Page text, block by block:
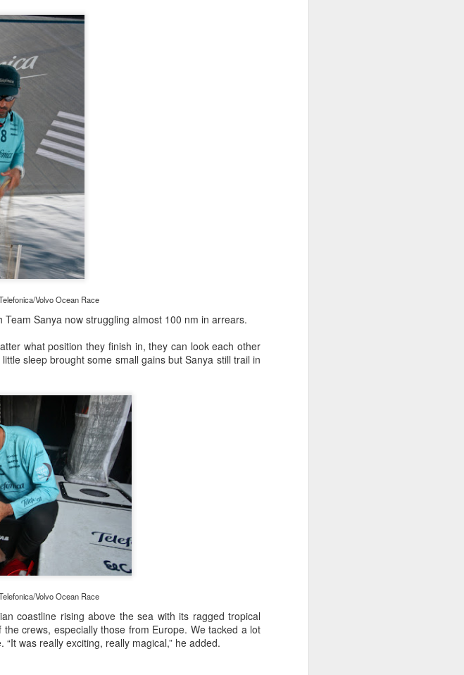
Volvo Ocean Race
Sanya now struggling almost 100 nm in arrears.
what position they finish in, they can look each other
sleep brought some small gains but Sanya still trail in
Volvo Ocean Race
coastline rising above the sea with its ragged tropical
crews, especially those from Europe. We tacked a lot
was really exciting, really magical,” he added.
foot pocket maxi skippered by Marcus
seasoned 18 Foot Skiff sailor. The boat is
corrected time.
URM Group
this race many times on smaller boats so